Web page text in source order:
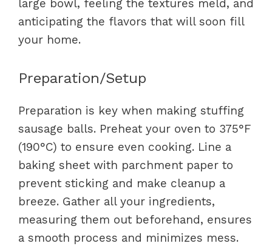
large bowl, feeling the textures meld, and
anticipating the flavors that will soon fill
your home.
Preparation/Setup
Preparation is key when making stuffing
sausage balls. Preheat your oven to 375°F
(190°C) to ensure even cooking. Line a
baking sheet with parchment paper to
prevent sticking and make cleanup a
breeze. Gather all your ingredients,
measuring them out beforehand, ensures
a smooth process and minimizes mess.